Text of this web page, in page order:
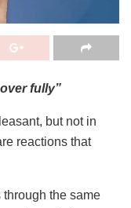
fully”
but not in
reactions that
the same